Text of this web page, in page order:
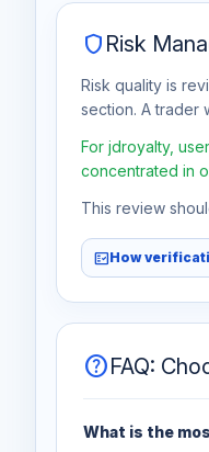
shield Risk
Risk quality is
section. A trader
For jdroyalty,
concentrated in
This review
fact_checkHow
helpFAQ:
What is the